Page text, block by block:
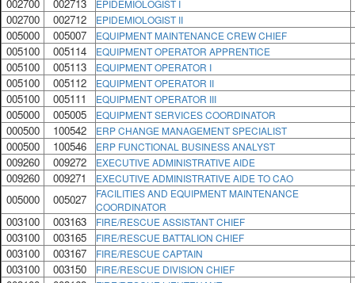
002700 002713 EPIDEMIOLOGIST I
002700 002712 EPIDEMIOLOGIST II
005000 005007 EQUIPMENT MAINTENANCE CREW CHIEF
005100 005114 EQUIPMENT OPERATOR APPRENTICE
005100 005113 EQUIPMENT OPERATOR I
005100 005112 EQUIPMENT OPERATOR II
005100 005111 EQUIPMENT OPERATOR III
005000 005005 EQUIPMENT SERVICES COORDINATOR
000500 100542 ERP CHANGE MANAGEMENT SPECIALIST
000500 100546 ERP FUNCTIONAL BUSINESS ANALYST
009260 009272 EXECUTIVE ADMINISTRATIVE AIDE
009260 009271 EXECUTIVE ADMINISTRATIVE AIDE TO CAO
005000 005027
FACILITIES AND EQUIPMENT MAINTENANCE
COORDINATOR
003100 003163 FIRE/RESCUE ASSISTANT CHIEF
003100 003165 FIRE/RESCUE BATTALION CHIEF
003100 003167 FIRE/RESCUE CAPTAIN
003100 003150 FIRE/RESCUE DIVISION CHIEF